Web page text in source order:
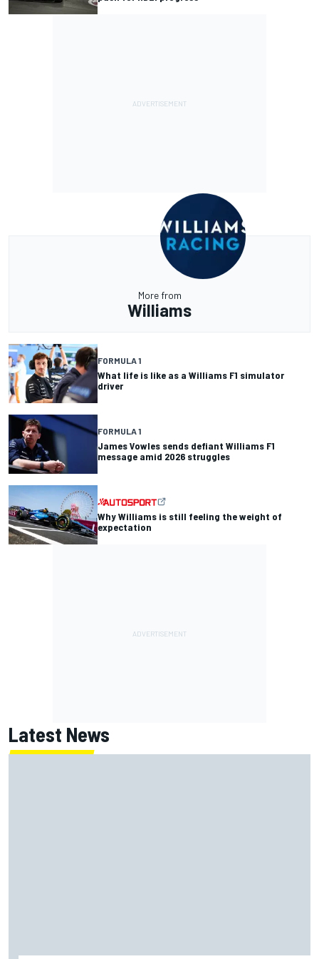
More from
Williams
FORMULA 1
What life is like as a Williams F1 simulator
driver
FORMULA 1
James Vowles sends defiant Williams F1
message amid 2026 struggles
Why Williams is still feeling the weight of
expectation
Latest News